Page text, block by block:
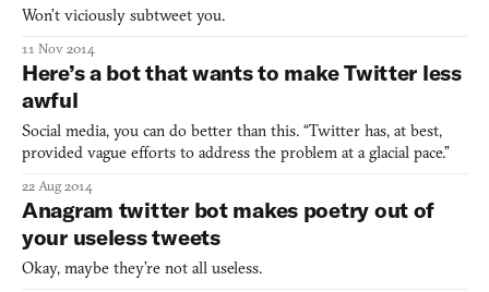
Won’t viciously subtweet you.
11 Nov 2014
Here’s a bot that wants to make Twitter less
awful
Social media, you can do better than this. “Twitter has, at best,
provided vague efforts to address the problem at a glacial pace.”
22 Aug 2014
Anagram twitter bot makes poetry out of
your useless tweets
Okay, maybe they’re not all useless.